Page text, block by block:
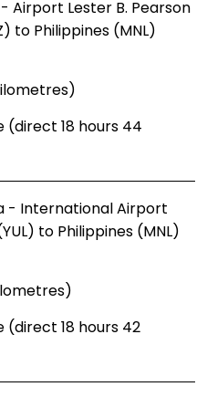
Airport Lester B. Pearson
to Philippines (MNL)
18 hours 44
- International Airport
to Philippines (MNL)
18 hours 42